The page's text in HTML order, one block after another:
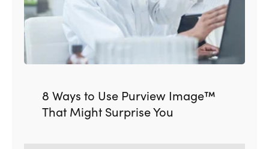
8 Ways to Use Purview Image™
That Might Surprise You